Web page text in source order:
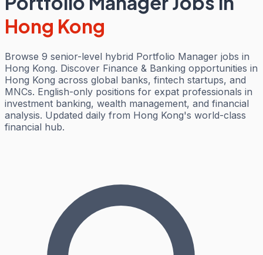
Hong Kong
Browse 9 senior-level hybrid Portfolio Manager jobs in
Hong Kong. Discover Finance & Banking opportunities in
Hong Kong across global banks, fintech startups, and
MNCs. English-only positions for expat professionals in
investment banking, wealth management, and financial
analysis. Updated daily from Hong Kong's world-class
financial hub.